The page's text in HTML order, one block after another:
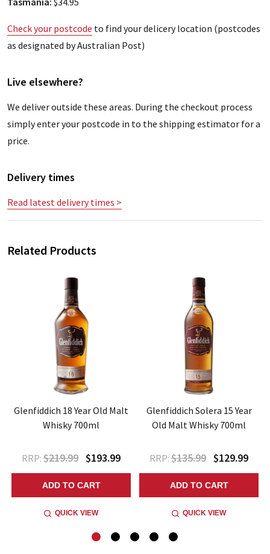
Check your postcode to find your delicery location (postcodes
as designated by Australian Post)
Live elsewhere?
We deliver outside these areas. During the checkout process
simply enter your postcode in to the shipping estimator for a
price.
Delivery times
Read latest delivery times >
Related Products
Glenfiddich 18 Year Old Malt
Whisky 700ml
RRP: $219.99 $193.99
ADD TO CART
QUICK VIEW
Glenfiddich Solera 15 Year
Old Malt Whisky 700ml
RRP: $135.99 $129.99
ADD TO CART
QUICK VIEW